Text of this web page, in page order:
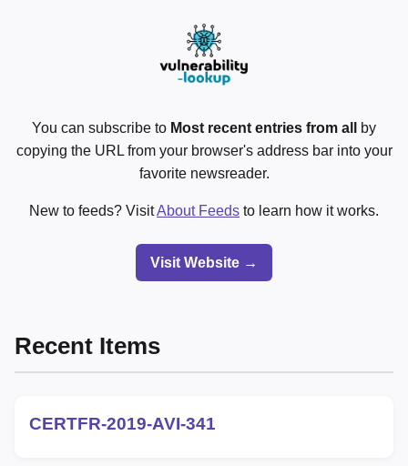
You can subscribe to Most recent entries from all
by
copying the URL from your browser's address bar into your
favorite newsreader.
New to feeds? VisitAbout Feeds to learn how it works.
Visit Website →
Recent Items
CERTFR-2019-AVI-341